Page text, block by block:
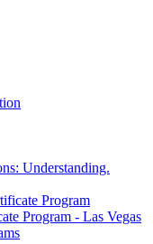
Understanding.
Program
Program - Las Vegas